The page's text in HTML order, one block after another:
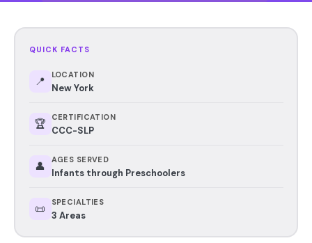
QUICK FACTS
📍 LOCATION
New York
🏆 CERTIFICATION
CCC-SLP
👤 AGES SERVED
Infants through Preschoolers
📜 SPECIALTIES
3 Areas